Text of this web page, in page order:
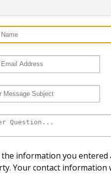
information you
Your contact